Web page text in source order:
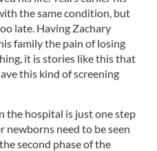
the same condition, but
late. Having Zachary
family the pain of losing
it is stories like this that
this kind of screening
the hospital is just one step
newborns need to be seen
second phase of the